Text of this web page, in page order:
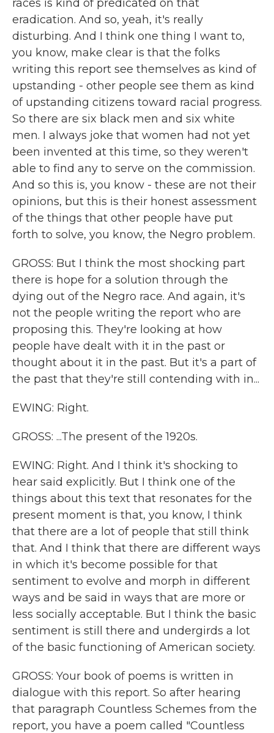
races is kind of predicated on that
eradication. And so, yeah, it's really
disturbing. And I think one thing I want to,
you know, make clear is that the folks
writing this report see themselves as kind of
upstanding - other people see them as kind
of upstanding citizens toward racial progress.
So there are six black men and six white
men. I always joke that women had not yet
been invented at this time, so they weren't
able to find any to serve on the commission.
And so this is, you know - these are not their
opinions, but this is their honest assessment
of the things that other people have put
forth to solve, you know, the Negro problem.
GROSS: But I think the most shocking part
there is hope for a solution through the
dying out of the Negro race. And again, it's
not the people writing the report who are
proposing this. They're looking at how
people have dealt with it in the past or
thought about it in the past. But it's a part of
the past that they're still contending with in...
EWING: Right.
GROSS: ...The present of the 1920s.
EWING: Right. And I think it's shocking to
hear said explicitly. But I think one of the
things about this text that resonates for the
present moment is that, you know, I think
that there are a lot of people that still think
that. And I think that there are different ways
in which it's become possible for that
sentiment to evolve and morph in different
ways and be said in ways that are more or
less socially acceptable. But I think the basic
sentiment is still there and undergirds a lot
of the basic functioning of American society.
GROSS: Your book of poems is written in
dialogue with this report. So after hearing
that paragraph Countless Schemes from the
report, you have a poem called "Countless